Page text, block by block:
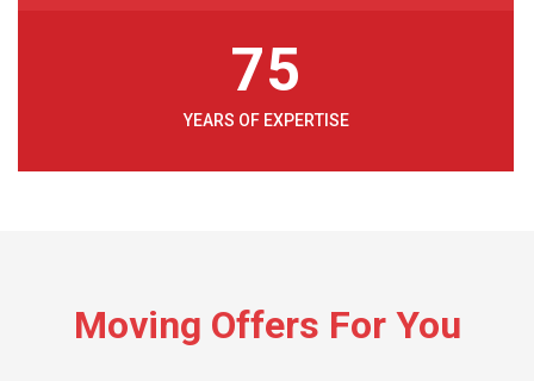
YEARS OF EXPERTISE
75
Moving Offers For You